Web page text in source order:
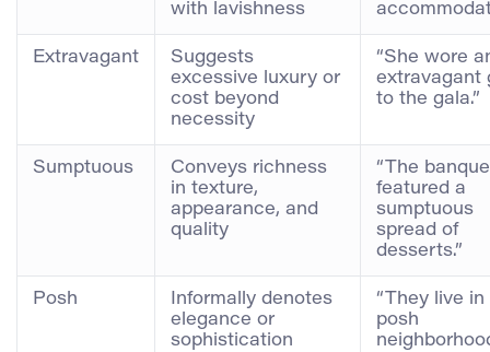
with lavishness
Extravagant
Suggests
excessive luxury or
cost beyond
necessity
“She wore
extravagant
to the gala.”
Sumptuous
Conveys richness
in texture,
appearance, and
quality
“The
featured a
sumptuous
spread of
desserts.”
Posh
Informally denotes
elegance or
sophistication
“They live in
posh